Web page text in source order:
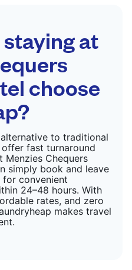
at
choose
to traditional
fast turnaround
Chequers
simply book and leave
convenient
24–48 hours. With
rates, and zero
makes travel